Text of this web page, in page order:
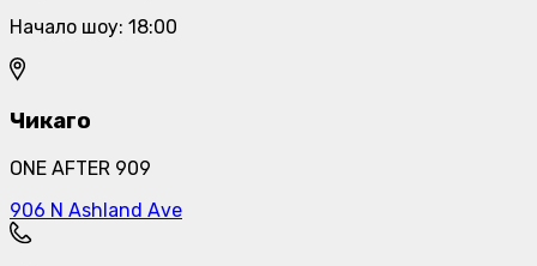
Начало шоу: 18:00
Чикаго
ONE AFTER 909
906 N Ashland Ave